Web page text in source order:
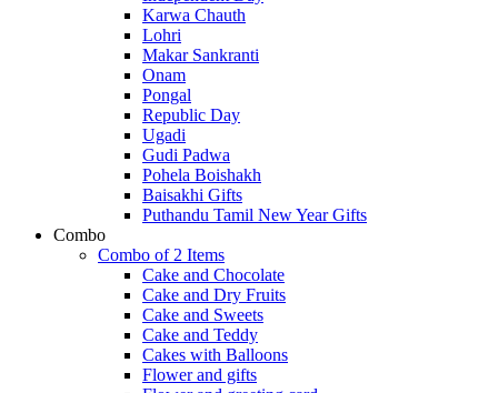
Karwa Chauth
Lohri
Makar Sankranti
Onam
Pongal
Republic Day
Ugadi
Gudi Padwa
Pohela Boishakh
Baisakhi Gifts
Puthandu Tamil New Year Gifts
Combo
Combo of 2 Items
Cake and Chocolate
Cake and Dry Fruits
Cake and Sweets
Cake and Teddy
Cakes with Balloons
Flower and gifts